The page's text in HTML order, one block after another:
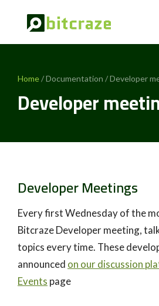
Home/ Documentation / Developer
Developer
Developer Meetings
Every first Wednesday of the
Bitcraze Developer meeting,
topics every time. These
announced on our discussion
Events page